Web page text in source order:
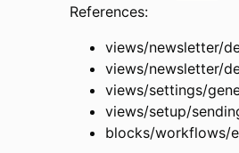
References:
views/newsletter/
views/newsletter/
views/settings/
views/setup/
blocks/workflows/